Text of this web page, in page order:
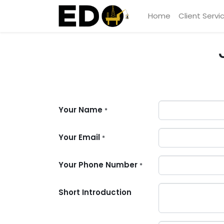
Home Client
Your Name *
Your Email *
Your Phone Number *
Short Introduction